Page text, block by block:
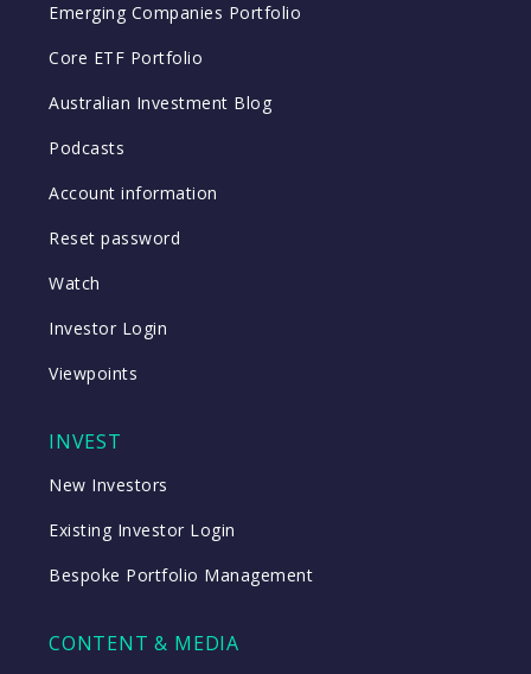
Emerging Companies Portfolio
Core ETF Portfolio
Australian Investment Blog
Podcasts
Account information
Reset password
Watch
Investor Login
Viewpoints
INVEST
New Investors
Existing Investor Login
Bespoke Portfolio Management
CONTENT & MEDIA